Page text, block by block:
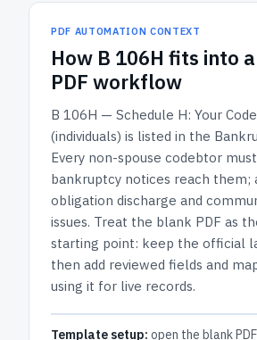
PDF AUTOMATION CONTEXT
How B 106H fits into
PDF workflow
B 106H — Schedule H: Your
(individuals) is listed in the
Every non-spouse codebtor
bankruptcy notices reach
obligation discharge and
issues. Treat the blank PDF as
starting point: keep the official
then add reviewed fields and
using it for live records.
Template setup: open the blank